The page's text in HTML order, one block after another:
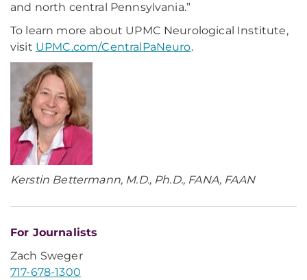
and north central Pennsylvania.”
To learn more about UPMC Neurological Institute,
visit UPMC.com/CentralPaNeuro.
Kerstin Bettermann, M.D., Ph.D., FANA, FAAN
For Journalists
Zach Sweger
717-678-1300